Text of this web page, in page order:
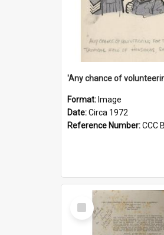
Format: Image
Date:Circa 1972
Reference Number:CCC
Select
Item